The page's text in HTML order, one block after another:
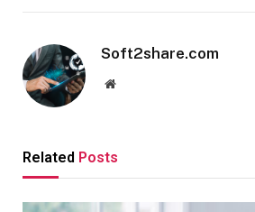
Soft2share.com
Website
Related Posts